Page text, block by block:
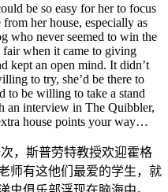
be so easy for her to focus
her house, especially as
who never seemed to win the
fair when it came to giving
kept an open mind. It didn’t
to try, she’d be there to
to be willing to take a stand
an interview in The Quibbler,
house points your way…
，斯普劳特教授欢迎霍格
师有这他们最爱的学生，就